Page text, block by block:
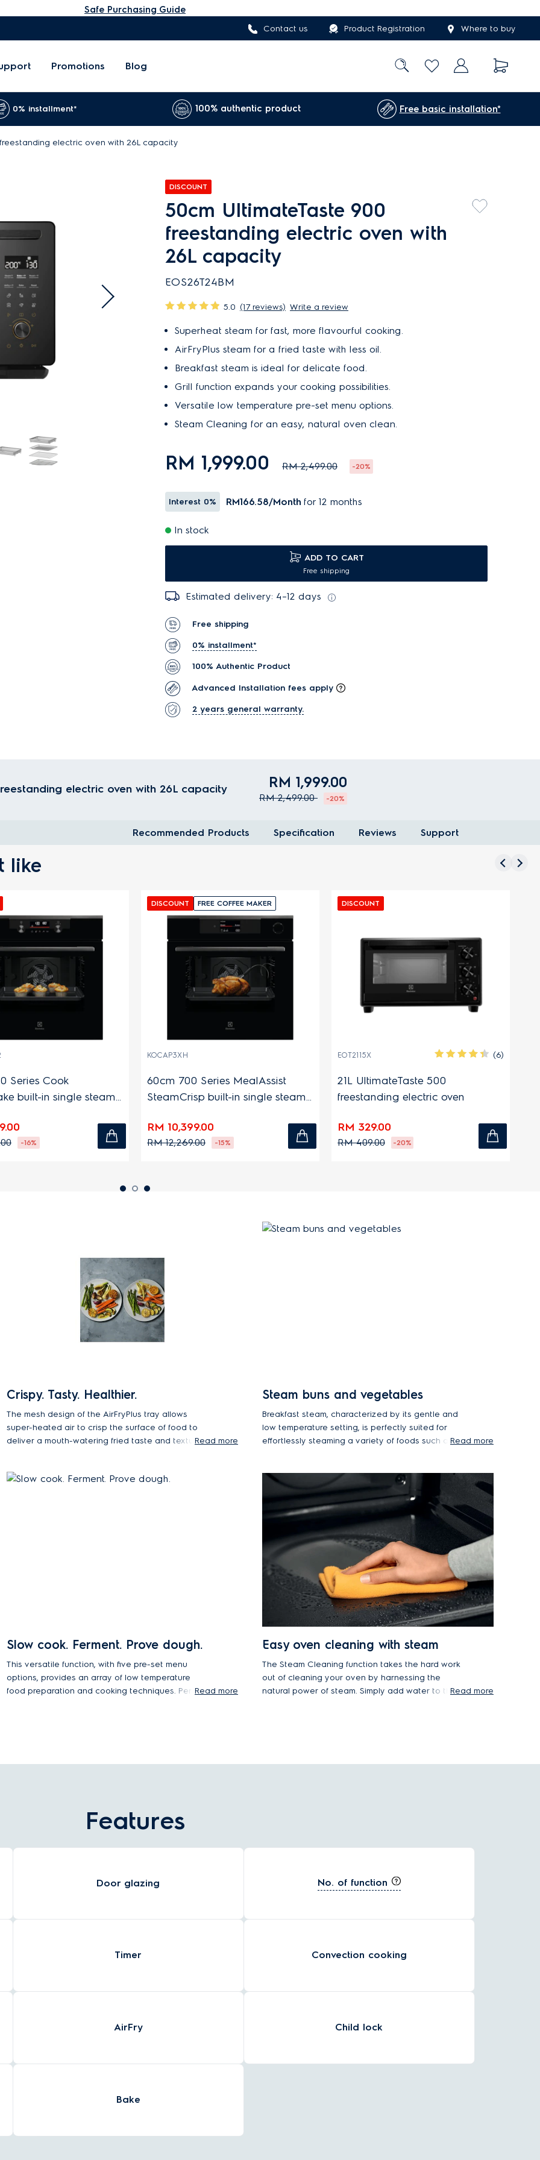
Safe Purchasing Guide
Contact us Product Registration Where to buy
Promotions Blog
0% installment* 100% authentic product Free basic installation*
electric oven with 26L capacity
DISCOUNT
50cm UltimateTaste 900
freestanding electric oven with
26L capacity
EOS26T24BM
5.0 (17 reviews) Write a review
Superheat steam for fast, more flavourful cooking.
AirFryPlus steam for a fried taste with less oil.
Breakfast steam is ideal for delicate food.
Grill function expands your cooking possibilities.
Versatile low temperature pre-set menu options.
Steam Cleaning for an easy, natural oven clean.
RM 1,999.00 RM 2,499.00 -20%
Interest 0% RM166.58/Month for 12 months
In stock
ADD TO CART
Free shipping
Estimated delivery: 4–12 days
Free shipping
0% installment*
100% Authentic Product
Advanced Installation fees apply
2 years general warranty.
electric oven with 26L capacity RM 1,999.00
RM 2,499.00 -20%
Recommended Products Specification Reviews Support
like
Series Cook
built-in single steam
-16%
DISCOUNT FREE COFFEE MAKER
KOCAP3XH
60cm 700 Series MealAssist
SteamCrisp built-in single steam
RM 10,399.00
RM 12,269.00 -15%
DISCOUNT
EOT2115X (6)
21L UltimateTaste 500
freestanding electric oven
RM 329.00
RM 409.00 -20%
Crispy. Tasty. Healthier.
The mesh design of the AirFryPlus tray allows
super-heated air to crisp the surface of food to
deliver a mouth-watering fried taste and texture
while the outside becomes deliciously crisp and
Read more
Steam buns and vegetables
Breakfast steam, characterized by its gentle and
low temperature setting, is perfectly suited for
effortlessly steaming a variety of foods such asRead more
Slow cook. Ferment. Prove dough.
This versatile function, with five pre-set menu
options, provides an array of low temperature
food preparation and cooking techniques. PerfectRead more
Easy oven cleaning with steam
The Steam Cleaning function takes the hard work
out of cleaning your oven by harnessing the
natural power of steam. Simply add water to theRead more
Features
Door glazing No. of function
Timer Convection cooking
AirFry Child lock
Bake